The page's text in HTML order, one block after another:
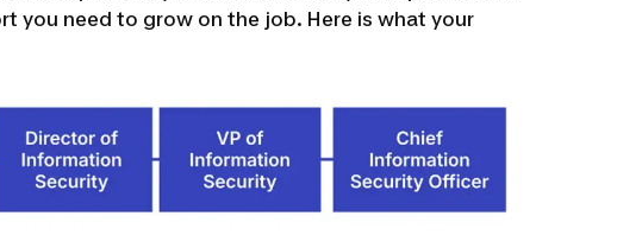
you need to grow on the job. Here is what your